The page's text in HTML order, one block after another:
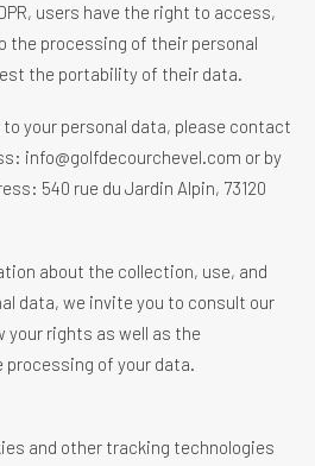
users have the right to access,
the processing of their personal
the portability of their data.
your personal data, please contact
info@golfdecourchevel.com or by
540 rue du Jardin Alpin, 73120
about the collection, use, and
data, we invite you to consult our
your rights as well as the
processing of your data.
and other tracking technologies